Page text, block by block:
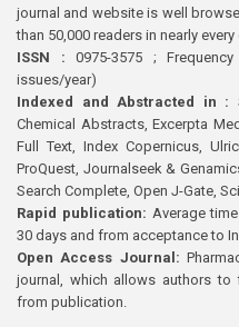
journal and website is well
than 50,000 readers in nearly
ISSN : 0975-3575 ;
issues/year)
Indexed and Abstracted in :
Chemical Abstracts, Excerpta
Full Text, Index Copernicus,
ProQuest, Journalseek &
Search Complete, Open J-Gate,
Rapid publication: Average
30 days and from acceptance to
Open Access Journal:
journal, which allows authors
from publication.